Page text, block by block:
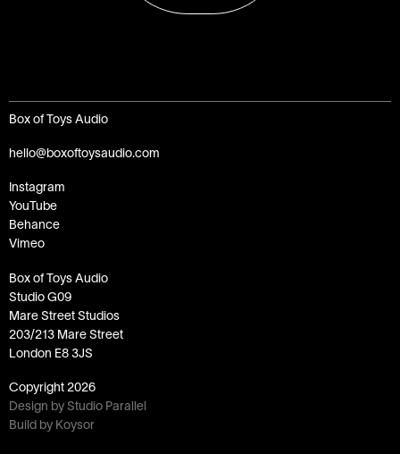
Box of Toys Audio
Instagram
YouTube
Behance
Vimeo
Box of Toys Audio
Studio G09
Mare Street Studios
203/213 Mare Street
London E8 3JS
hello@boxoftoysaudio.com
Copyright 2026
Design by Studio Parallel
Build by Koysor